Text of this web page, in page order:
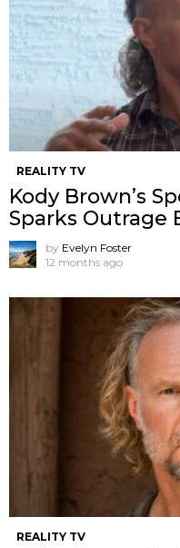
REALITY TV
Kody Brown’s
Sparks Outrage
by Evelyn Foster
12 months ago
REALITY TV